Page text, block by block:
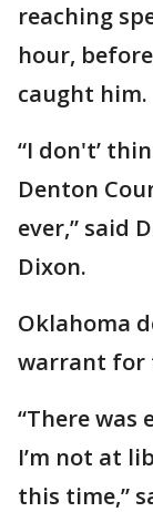
reaching
hour,
caught him.
“I don't’
Denton
ever,” said
Dixon.
Oklahoma
warrant for
“There was
I’m not at
this time,”